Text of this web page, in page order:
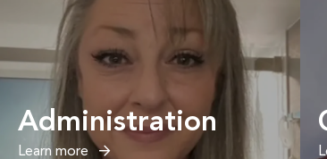
Administration
Learn more